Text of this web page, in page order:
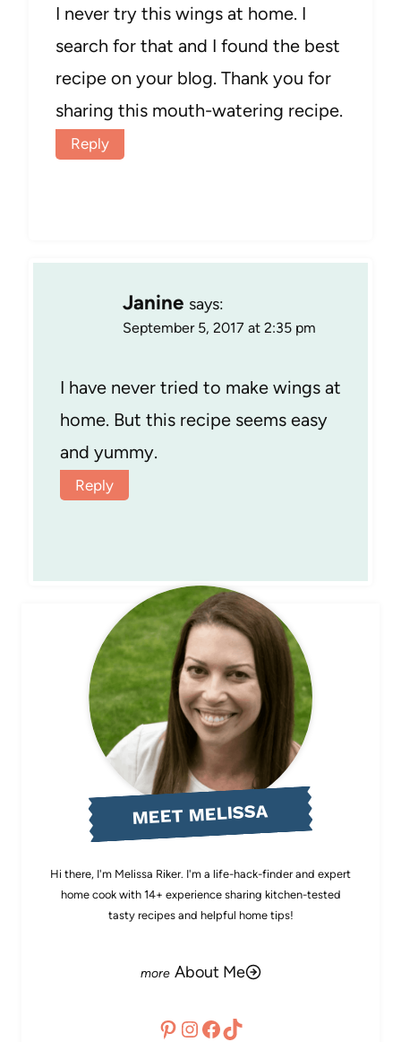
I never try this wings at home. I
search for that and I found the best
recipe on your blog. Thank you for
sharing this mouth-watering recipe.
Reply
Janine says:
September 5, 2017 at 2:35 pm
I have never tried to make wings at
home. But this recipe seems easy
and yummy.
Reply
MEET MELISSA
Hi there, I'm Melissa Riker. I'm a life-hack-finder and expert
home cook with 14+ experience sharing kitchen-tested
tasty recipes and helpful home tips!
About Me
Pinterest
Instagram
Facebook
TikTok